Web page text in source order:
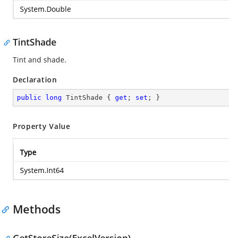
System.Double
TintShade
Tint and shade.
Declaration
public long TintShade { get ; set ; }
Property Value
Type
System.Int64
Methods